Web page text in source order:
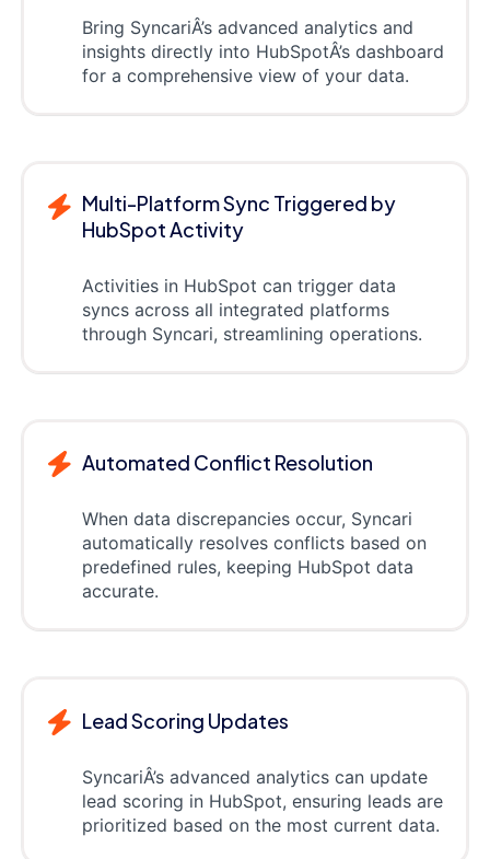
Bring SyncariÂ’s advanced analytics and
insights directly into HubSpotÂ’s dashboard
for a comprehensive view of your data.
Multi-Platform Sync Triggered by
HubSpot Activity
Activities in HubSpot can trigger data
syncs across all integrated platforms
through Syncari, streamlining operations.
Automated Conflict Resolution
When data discrepancies occur, Syncari
automatically resolves conflicts based on
predefined rules, keeping HubSpot data
accurate.
Lead Scoring Updates
SyncariÂ’s advanced analytics can update
lead scoring in HubSpot, ensuring leads are
prioritized based on the most current data.